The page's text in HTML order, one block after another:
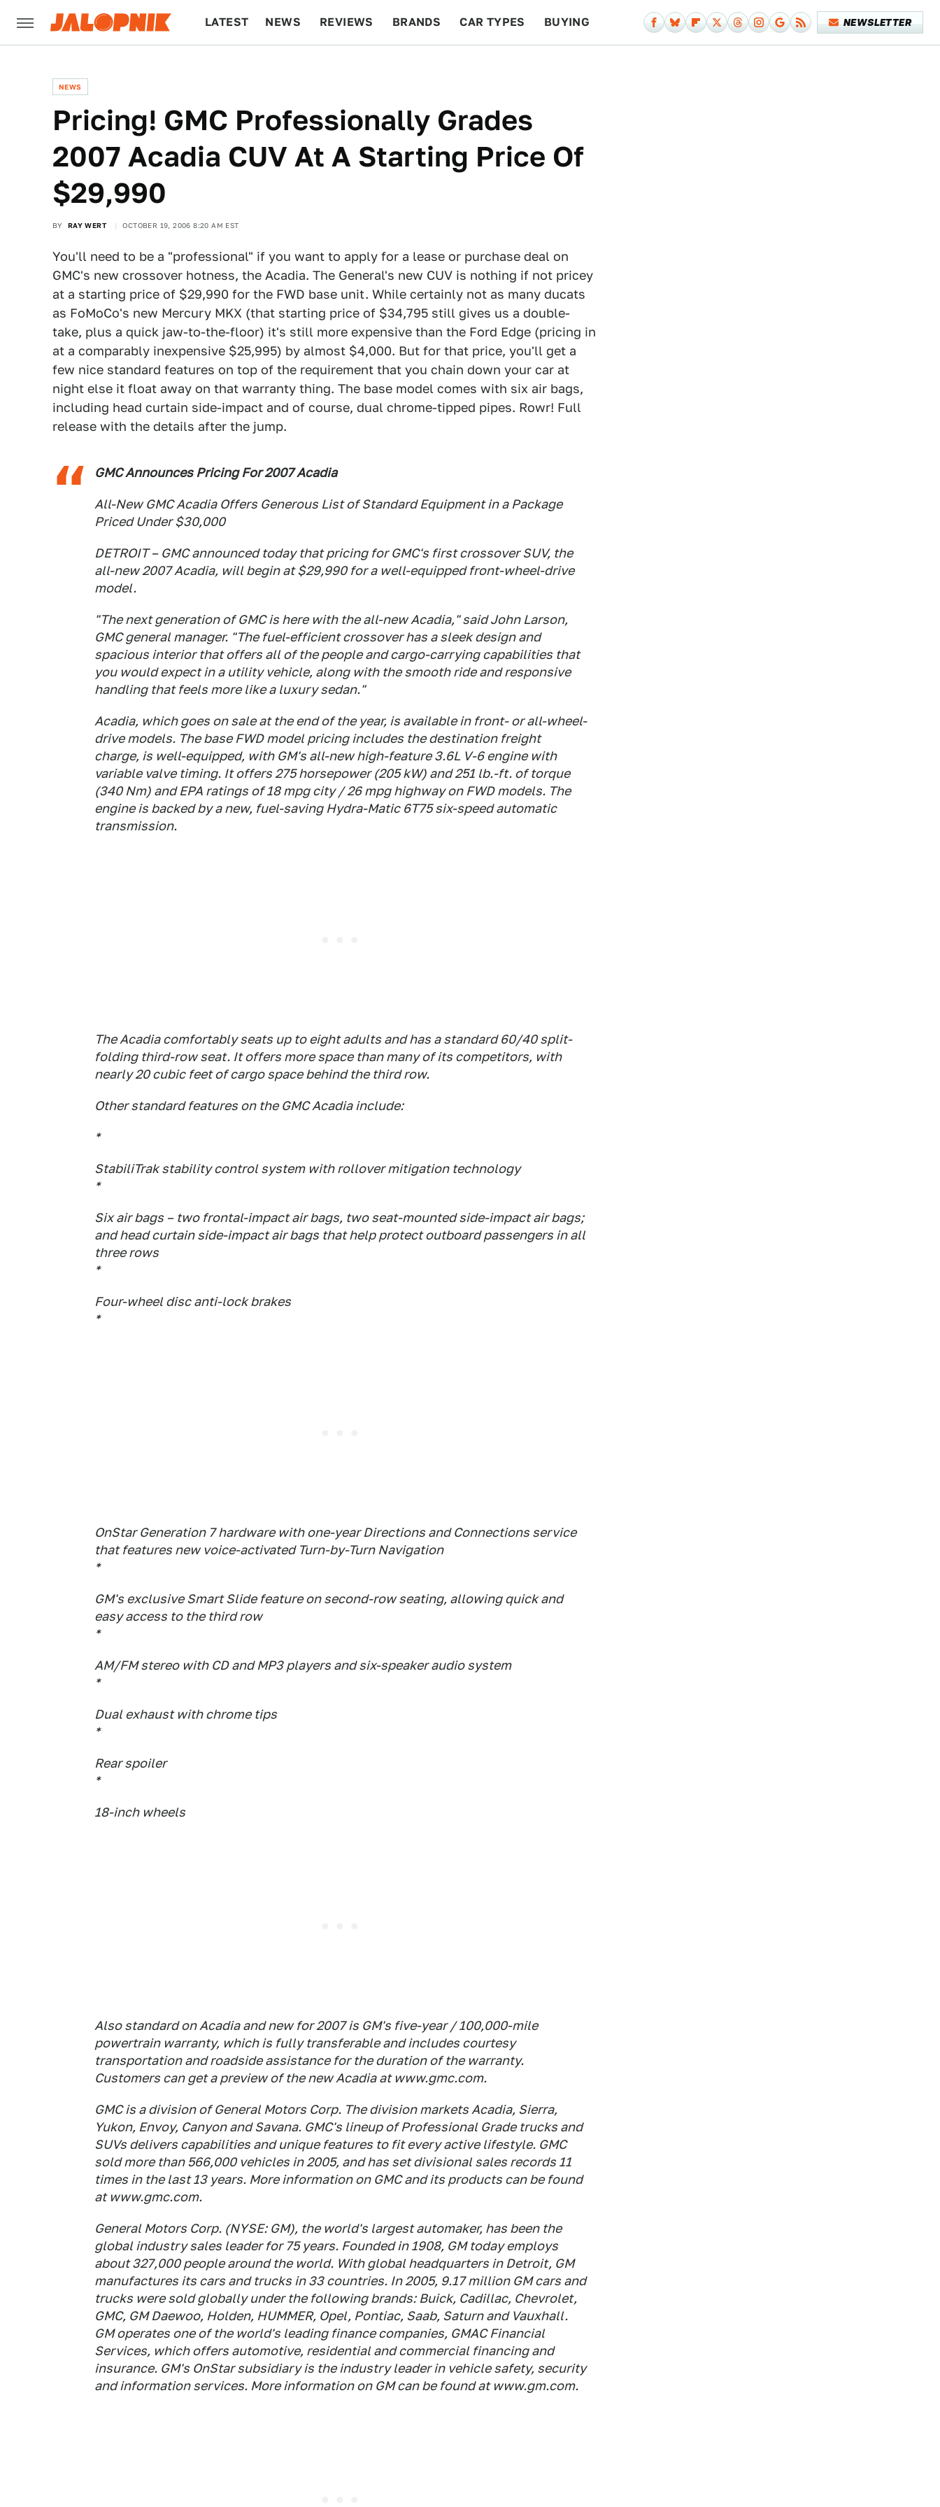
LATEST NEWS REVIEWS BRANDS CAR TYPES BUYING NEWSLETTER
NEWS
Pricing! GMC Professionally Grades
2007 Acadia CUV At A Starting Price Of
$29,990
BY RAY WERT OCTOBER 19, 2006 8:20 AM EST
You'll need to be a "professional" if you want to apply for a lease or purchase deal on
GMC's new crossover hotness, the Acadia. The General's new CUV is nothing if not pricey
at a starting price of $29,990 for the FWD base unit. While certainly not as many ducats
as FoMoCo's new Mercury MKX (that starting price of $34,795 still gives us a double-
take, plus a quick jaw-to-the-floor) it's still more expensive than the Ford Edge (pricing in
at a comparably inexpensive $25,995) by almost $4,000. But for that price, you'll get a
few nice standard features on top of the requirement that you chain down your car at
night else it float away on that warranty thing. The base model comes with six air bags,
including head curtain side-impact and of course, dual chrome-tipped pipes. Rowr! Full
release with the details after the jump.
GMC Announces Pricing For 2007 Acadia
All-New GMC Acadia Offers Generous List of Standard Equipment in a Package
Priced Under $30,000
DETROIT – GMC announced today that pricing for GMC's first crossover SUV, the
all-new 2007 Acadia, will begin at $29,990 for a well-equipped front-wheel-drive
model.
"The next generation of GMC is here with the all-new Acadia," said John Larson,
GMC general manager. "The fuel-efficient crossover has a sleek design and
spacious interior that offers all of the people and cargo-carrying capabilities that
you would expect in a utility vehicle, along with the smooth ride and responsive
handling that feels more like a luxury sedan."
Acadia, which goes on sale at the end of the year, is available in front- or all-wheel-
drive models. The base FWD model pricing includes the destination freight
charge, is well-equipped, with GM's all-new high-feature 3.6L V-6 engine with
variable valve timing. It offers 275 horsepower (205 kW) and 251 lb.-ft. of torque
(340 Nm) and EPA ratings of 18 mpg city / 26 mpg highway on FWD models. The
engine is backed by a new, fuel-saving Hydra-Matic 6T75 six-speed automatic
transmission.
The Acadia comfortably seats up to eight adults and has a standard 60/40 split-
folding third-row seat. It offers more space than many of its competitors, with
nearly 20 cubic feet of cargo space behind the third row.
Other standard features on the GMC Acadia include:
*
StabiliTrak stability control system with rollover mitigation technology
*
Six air bags – two frontal-impact air bags, two seat-mounted side-impact air bags;
and head curtain side-impact air bags that help protect outboard passengers in all
three rows
*
Four-wheel disc anti-lock brakes
*
OnStar Generation 7 hardware with one-year Directions and Connections service
that features new voice-activated Turn-by-Turn Navigation
*
GM's exclusive Smart Slide feature on second-row seating, allowing quick and
easy access to the third row
*
AM/FM stereo with CD and MP3 players and six-speaker audio system
*
Dual exhaust with chrome tips
*
Rear spoiler
*
18-inch wheels
Also standard on Acadia and new for 2007 is GM's five-year / 100,000-mile
powertrain warranty, which is fully transferable and includes courtesy
transportation and roadside assistance for the duration of the warranty.
Customers can get a preview of the new Acadia at www.gmc.com.
GMC is a division of General Motors Corp. The division markets Acadia, Sierra,
Yukon, Envoy, Canyon and Savana. GMC's lineup of Professional Grade trucks and
SUVs delivers capabilities and unique features to fit every active lifestyle. GMC
sold more than 566,000 vehicles in 2005, and has set divisional sales records 11
times in the last 13 years. More information on GMC and its products can be found
at www.gmc.com.
General Motors Corp. (NYSE: GM), the world's largest automaker, has been the
global industry sales leader for 75 years. Founded in 1908, GM today employs
about 327,000 people around the world. With global headquarters in Detroit, GM
manufactures its cars and trucks in 33 countries. In 2005, 9.17 million GM cars and
trucks were sold globally under the following brands: Buick, Cadillac, Chevrolet,
GMC, GM Daewoo, Holden, HUMMER, Opel, Pontiac, Saab, Saturn and Vauxhall.
GM operates one of the world's leading finance companies, GMAC Financial
Services, which offers automotive, residential and commercial financing and
insurance. GM's OnStar subsidiary is the industry leader in vehicle safety, security
and information services. More information on GM can be found at www.gm.com.